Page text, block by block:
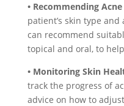
• Recommending
patient’s skin type
can recommend
topical and oral, to
• Monitoring Skin
track the progress of
advice on how to